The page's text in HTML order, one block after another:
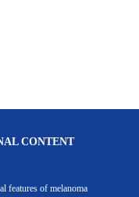
CONTENT
features of melanoma